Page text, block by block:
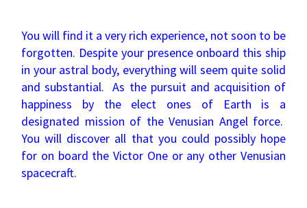
You will find it a very rich experience, not soon to be
forgotten. Despite your presence onboard this ship
in your astral body, everything will seem quite solid
and substantial. As the pursuit and acquisition of
happiness by the elect ones of Earth is a
designated mission of the Venusian Angel force.
You will discover all that you could possibly hope
for on board the Victor One or any other Venusian
spacecraft.